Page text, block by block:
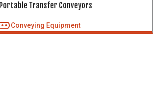
Portable Transfer Conveyors
Conveying Equipment